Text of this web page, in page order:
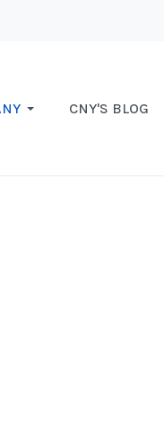
CNY'S BLOG